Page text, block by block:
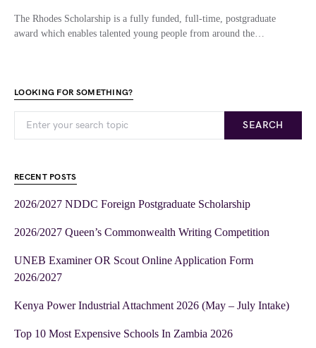
The Rhodes Scholarship is a fully funded, full-time, postgraduate
award which enables talented young people from around the…
LOOKING FOR SOMETHING?
SEARCH
RECENT POSTS
2026/2027 NDDC Foreign Postgraduate Scholarship
2026/2027 Queen’s Commonwealth Writing Competition
UNEB Examiner OR Scout Online Application Form
2026/2027
Kenya Power Industrial Attachment 2026 (May – July Intake)
Top 10 Most Expensive Schools In Zambia 2026